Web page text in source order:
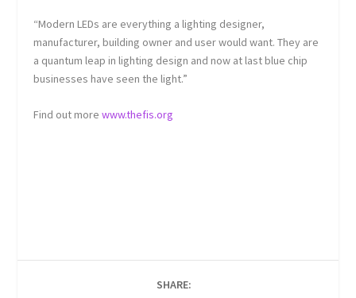
“Modern LEDs are everything a lighting designer,
manufacturer, building owner and user would want. They are
a quantum leap in lighting design and now at last blue chip
businesses have seen the light.”
Find out morewww.thefis.org
SHARE: